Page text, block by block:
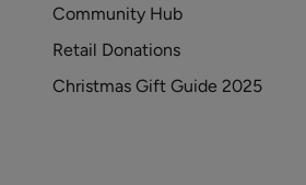
Community Hub
Retail Donations
Christmas Gift Guide 2025